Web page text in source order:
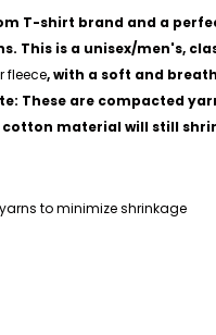
T-shirt brand and a
This is a unisex/men's,
fleece, with a soft and
These are compacted
material will still
to minimize shrinkage